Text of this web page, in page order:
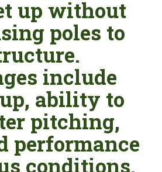
up without
poles to
include
ability to
pitching,
performance
conditions.